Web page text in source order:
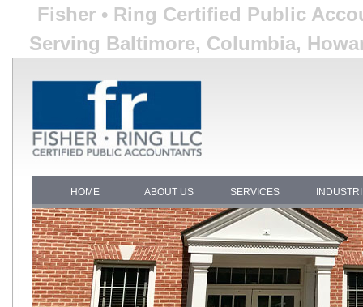
Fisher • Ring Certified Public
Serving Baltimore, Columbia,
HOME ABOUT US SERVICES